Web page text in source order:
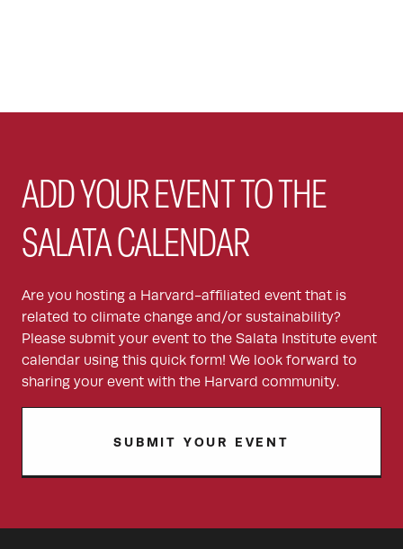
ADD YOUR EVENT TO THE
SALATA CALENDAR
Are you hosting a Harvard-affiliated event that is
related to climate change and/or sustainability?
Please submit your event to the Salata Institute event
calendar using this quick form! We look forward to
sharing your event with the Harvard community.
SUBMIT YOUR EVENT